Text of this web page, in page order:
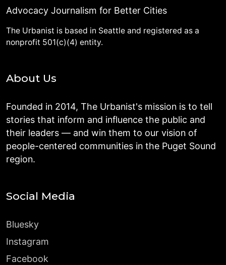
Advocacy Journalism for Better Cities
The Urbanist is based in Seattle and registered as a
nonprofit 501(c)(4) entity.
About Us
Founded in 2014, The Urbanist's mission is to tell
stories that inform and influence the public and
their leaders — and win them to our vision of
people-centered communities in the Puget Sound
region.
Social Media
Bluesky
Instagram
Facebook